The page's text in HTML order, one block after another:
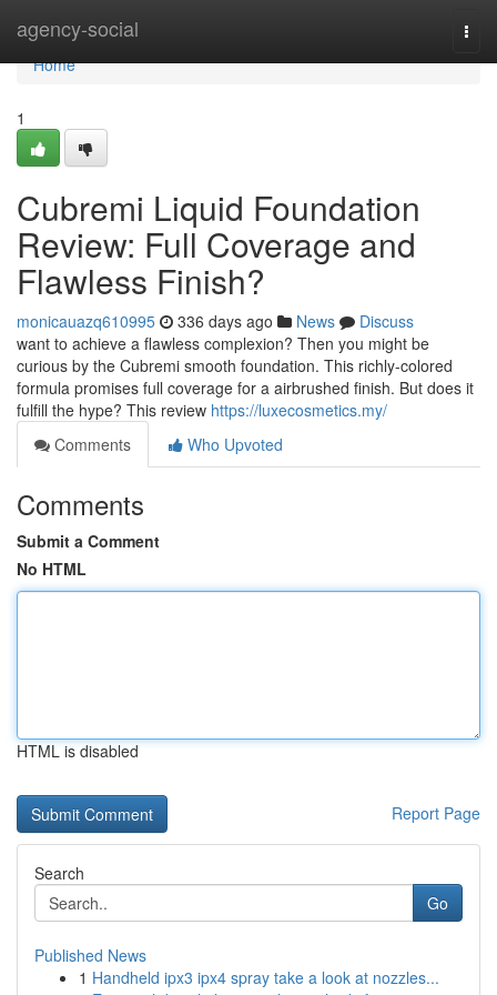
agency-social
Home
Home
1
Cubremi Liquid Foundation
Review: Full Coverage and
Flawless Finish?
monicauazq610995 336 days ago News
Discuss
want to achieve a flawless complexion? Then you might be
curious by the Cubremi smooth foundation. This richly-colored
formula promises full coverage for a airbrushed finish. But does it
fulfill the hype? This review https://luxecosmetics.my/
Comments
Who Upvoted
Comments
Submit a Comment
No HTML
HTML is disabled
Report Page
Search
Go
Published News
1 Handheld ipx3 ipx4 spray take a look at nozzles...